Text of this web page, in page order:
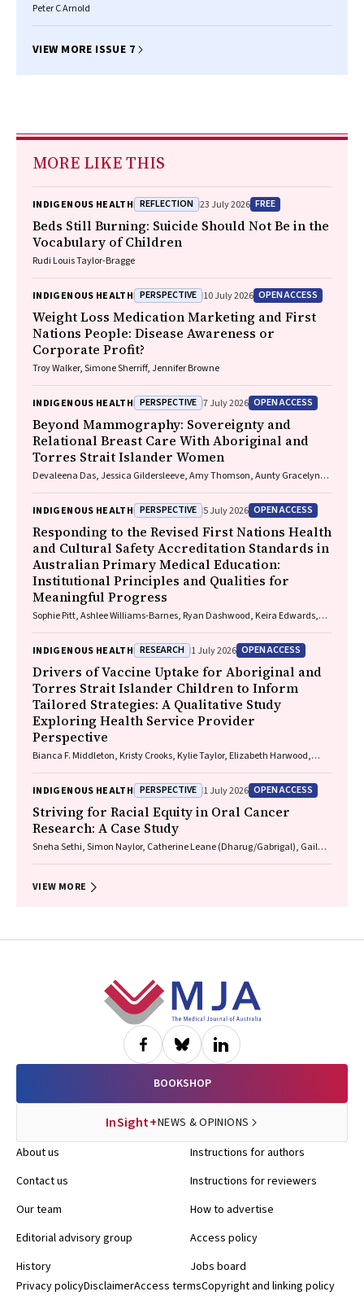
Peter C Arnold
VIEW MORE ISSUE 7
MORE LIKE THIS
INDIGENOUS HEALTH REFLECTION 23 July 2026 FREE
Beds Still Burning: Suicide Should Not Be in the
Vocabulary of Children
Rudi Louis Taylor-Bragge
INDIGENOUS HEALTH PERSPECTIVE 10 July 2026 OPEN ACCESS
Weight Loss Medication Marketing and First
Nations People: Disease Awareness or
Corporate Profit?
Troy Walker, Simone Sherriff, Jennifer Browne
INDIGENOUS HEALTH PERSPECTIVE 7 July 2026 OPEN ACCESS
Beyond Mammography: Sovereignty and
Relational Breast Care With Aboriginal and
Torres Strait Islander Women
Devaleena Das, Jessica Gildersleeve, Amy Thomson, Aunty Gracelyn
INDIGENOUS HEALTH PERSPECTIVE 5 July 2026 OPEN ACCESS
Responding to the Revised First Nations Health
and Cultural Safety Accreditation Standards in
Australian Primary Medical Education:
Institutional Principles and Qualities for
Meaningful Progress
Sophie Pitt, Ashlee Williams-Barnes, Ryan Dashwood, Keira Edwards,
INDIGENOUS HEALTH RESEARCH 1 July 2026 OPEN ACCESS
Drivers of Vaccine Uptake for Aboriginal and
Torres Strait Islander Children to Inform
Tailored Strategies: A Qualitative Study
Exploring Health Service Provider
Perspective
Bianca F. Middleton, Kristy Crooks, Kylie Taylor, Elizabeth Harwood,
Kaufman, David N. Durrheim, Margie H. Danchin
INDIGENOUS HEALTH PERSPECTIVE 1 July 2026 OPEN ACCESS
Striving for Racial Equity in Oral Cancer
Research: A Case Study
Sneha Sethi, Simon Naylor, Catherine Leane (Dharug/Gabrigal), Gail
VIEW MORE
BOOKSHOP
InSight+NEWS & OPINIONS
About us
Contact us
Our team
Editorial advisory group
History
Instructions for authors
Instructions for reviewers
How to advertise
Access policy
Jobs board
Privacy policyDisclaimerAccess termsCopyright and linking policy